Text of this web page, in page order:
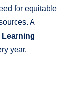
for equitable
A
Learning
year.